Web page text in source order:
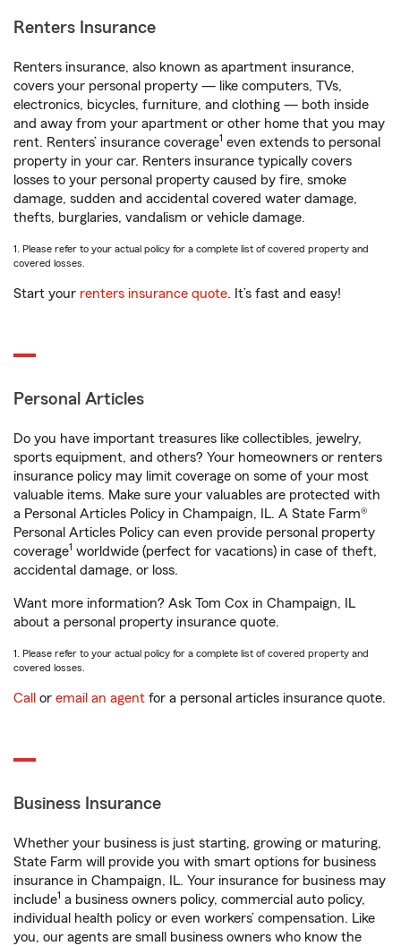
Renters Insurance
Renters insurance, also known as apartment insurance,
covers your personal property — like computers, TVs,
electronics, bicycles, furniture, and clothing — both inside
and away from your apartment or other home that you may
rent. Renters’ insurance coverage1 even extends to personal
property in your car. Renters insurance typically covers
losses to your personal property caused by fire, smoke
damage, sudden and accidental covered water damage,
thefts, burglaries, vandalism or vehicle damage.
1. Please refer to your actual policy for a complete list of covered property and
covered losses.
Start your renters insurance quote. It’s fast and easy!
Personal Articles
Do you have important treasures like collectibles, jewelry,
sports equipment, and others? Your homeowners or renters
insurance policy may limit coverage on some of your most
valuable items. Make sure your valuables are protected with
a Personal Articles Policy in Champaign, IL. A State Farm®
Personal Articles Policy can even provide personal property
coverage1 worldwide (perfect for vacations) in case of theft,
accidental damage, or loss.
Want more information? Ask Tom Cox in Champaign, IL
about a personal property insurance quote.
1. Please refer to your actual policy for a complete list of covered property and
covered losses.
Call or email an agent for a personal articles insurance quote.
Business Insurance
Whether your business is just starting, growing or maturing,
State Farm will provide you with smart options for business
insurance in Champaign, IL. Your insurance for business may
include1 a business owners policy, commercial auto policy,
individual health policy or even workers’ compensation. Like
you, our agents are small business owners who know the